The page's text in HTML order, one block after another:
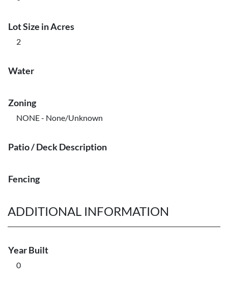
Lot Size in Acres
2
Water
Zoning
NONE - None/Unknown
Patio / Deck Description
Fencing
ADDITIONAL INFORMATION
Year Built
0